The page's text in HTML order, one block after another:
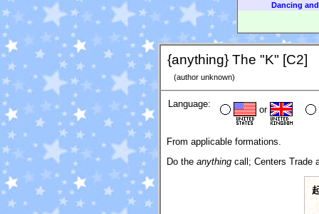
Dancing
{anything} The "K" [C2]
(author unknown)
Language:
or
From applicable formations.
Do the anything call; Centers Trade